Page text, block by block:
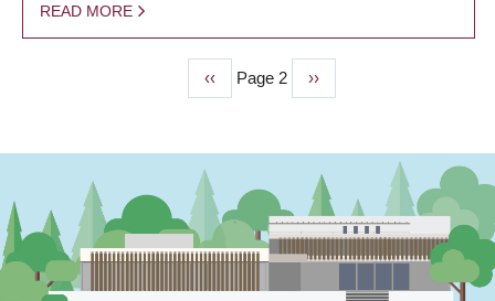
READ MORE
Previous
page
‹‹ Page 2
Next
page
››